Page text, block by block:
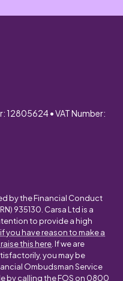
12805624 • VAT Number:
by the Financial Conduct
935130. Carsa Ltd is a
to provide a high
if you have reason to make a
this here . If we are
you may be
Ombudsman Service
by calling the FOS on 0800